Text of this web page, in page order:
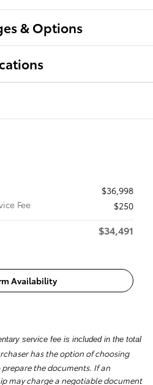
& Options
$36,998
Fee
$250
$34,491
Availability
service fee is included in the total
has the option of choosing
the documents. If an
may charge a negotiable document